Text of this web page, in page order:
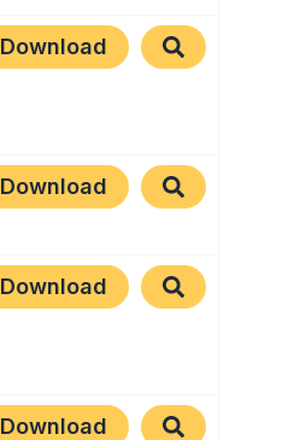
Download
Download
Download
Download